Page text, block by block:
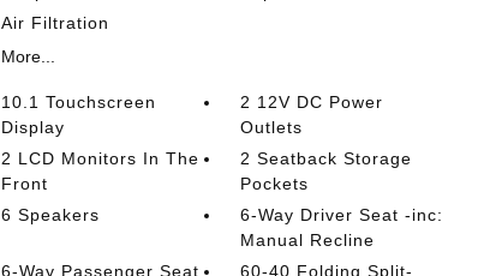
Air Filtration
More...
10.1 Touchscreen
Display
2 12V DC Power
Outlets
2 LCD Monitors In The
Front
2 Seatback Storage
Pockets
6 Speakers
6-Way Driver Seat -inc:
Manual Recline
6-Way Passenger Seat
60-40 Folding Split-